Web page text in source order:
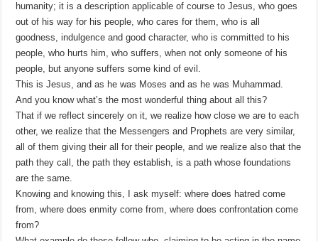
humanity; it is a description applicable of course to Jesus, who goes
out of his way for his people, who cares for them, who is all
goodness, indulgence and good character, who is committed to his
people, who hurts him, who suffers, when not only someone of his
people, but anyone suffers some kind of evil.
This is Jesus, and as he was Moses and as he was Muhammad.
And you know what’s the most wonderful thing about all this?
That if we reflect sincerely on it, we realize how close we are to each
other, we realize that the Messengers and Prophets are very similar,
all of them giving their all for their people, and we realize also that the
path they call, the path they establish, is a path whose foundations
are the same.
Knowing and knowing this, I ask myself: where does hatred come
from, where does enmity come from, where does confrontation come
from?